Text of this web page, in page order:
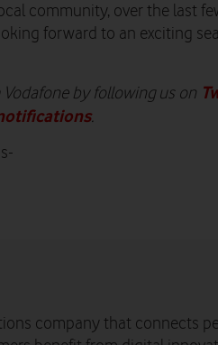
community, over the last
forward to an exciting
by following us on
.
company that connects